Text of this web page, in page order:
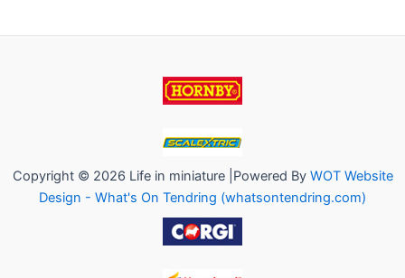
Copyright © 2026 Life in miniature |Powered By WOT Website
Design - What's On Tendring (whatsontendring.com)